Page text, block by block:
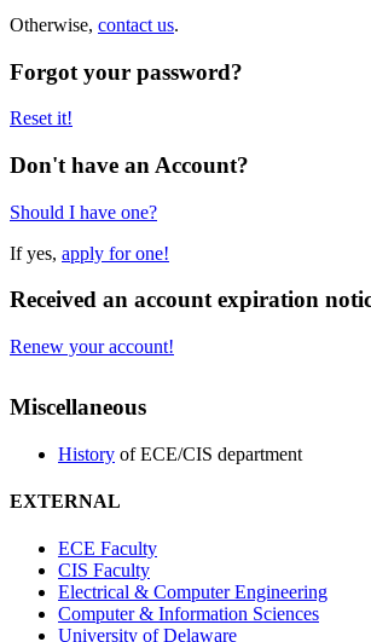
Otherwise, contact us.
Forgot your password?
Reset it!
Don't have an Account?
Should I have one?
If yes, apply for one!
Received an account expiration
Renew your account!
Miscellaneous
History of ECE/CIS department
EXTERNAL
ECE Faculty
CIS Faculty
Electrical & Computer Engineering
Computer & Information Sciences
University of Delaware